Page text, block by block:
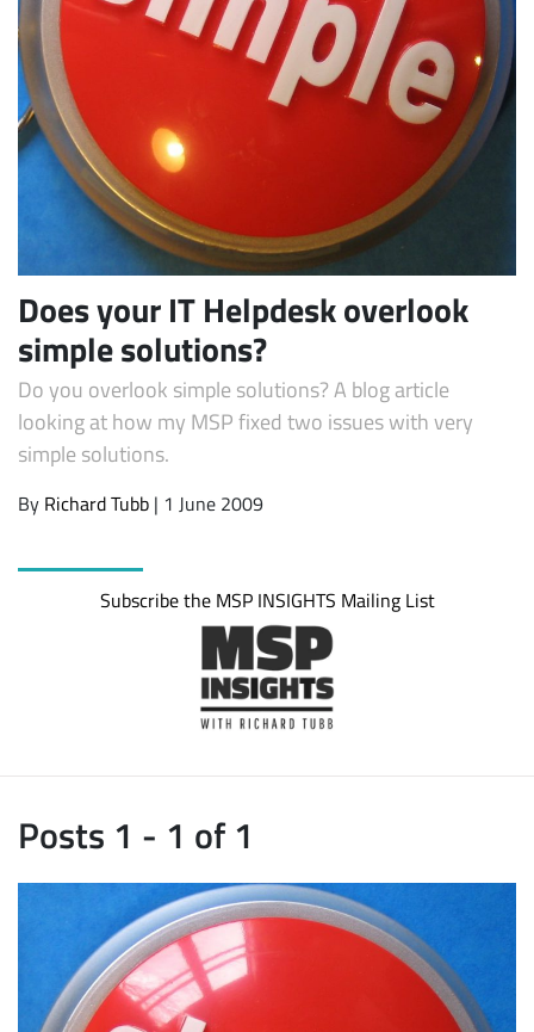
Subscribe
Does your IT Helpdesk overlook
simple solutions?
Do you overlook simple solutions? A blog article
looking at how my MSP fixed two issues with very
simple solutions.
By Richard Tubb | 1 June 2009
Subscribe the MSP INSIGHTS Mailing List
Posts 1 - 1 of 1